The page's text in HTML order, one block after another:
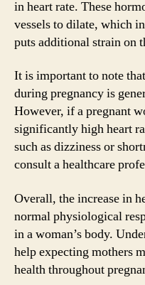
in heart rate. These
vessels to dilate, which
puts additional strain on
It is important to note
during pregnancy is
However, if a pregnant
significantly high heart
such as dizziness or
consult a healthcare
Overall, the increase in
normal physiological
in a woman’s body.
help expecting mothers
health throughout